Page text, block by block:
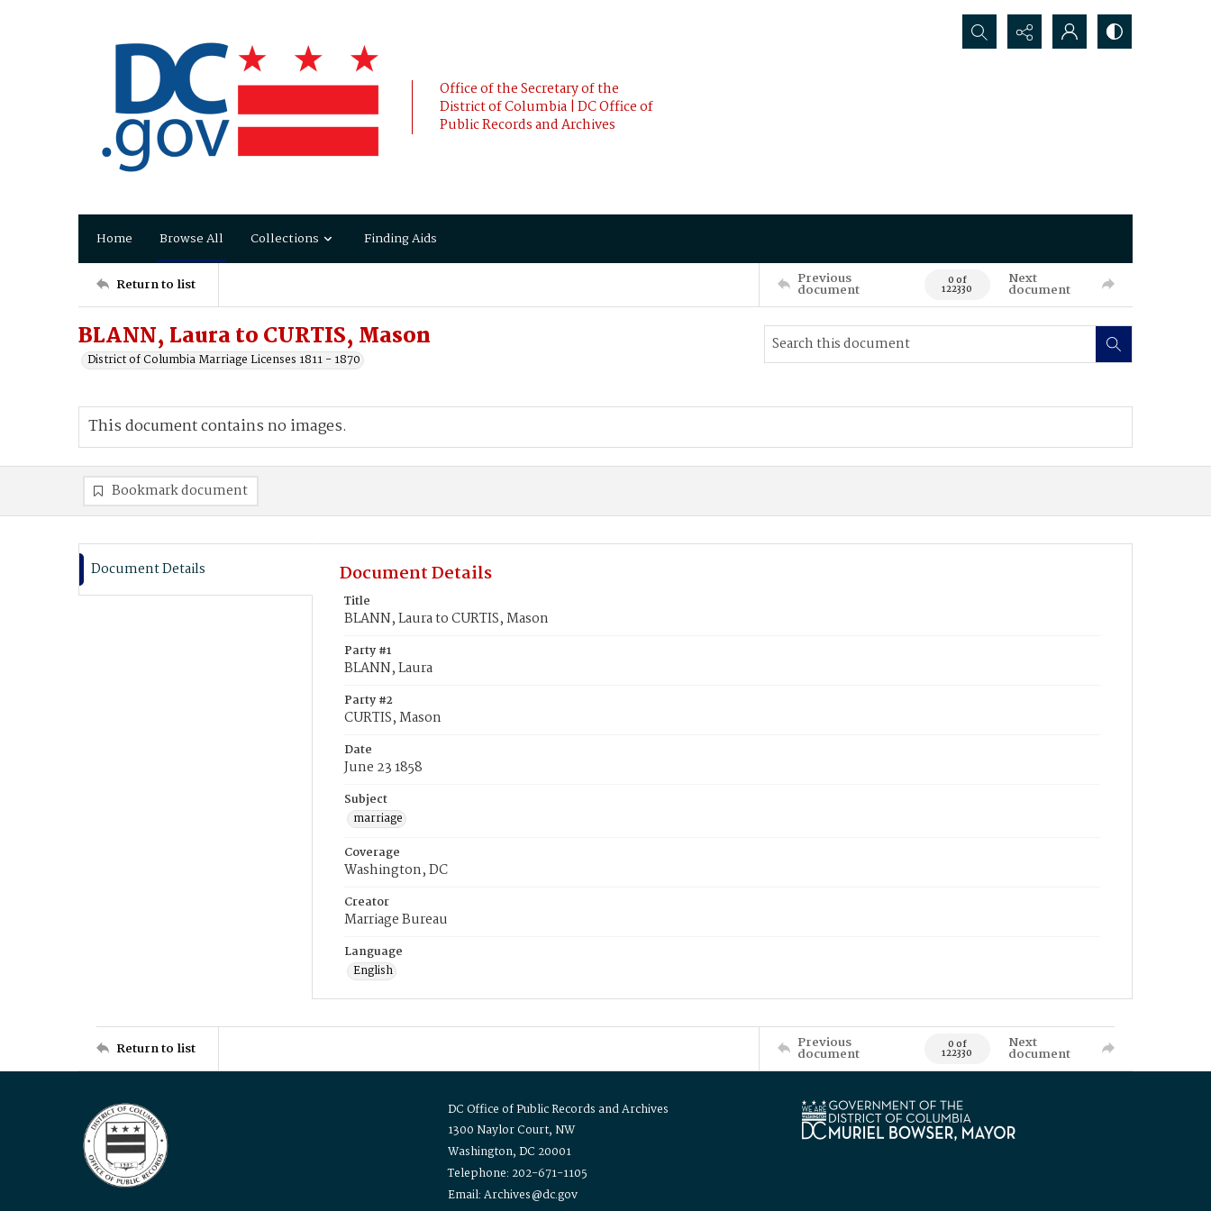
Office of the Secretary of the
District of Columbia | DC Office of
Public Records and Archives
Search...
Home Browse All Collections Finding Aids
Return to list Previous
document 0 of
122330
Next
document
BLANN, Laura to CURTIS, Mason
District of Columbia Marriage Licenses 1811 - 1870
This document contains no images.
Bookmark document
Document Details Document Details
Title
BLANN, Laura to CURTIS, Mason
Party #1
BLANN, Laura
Party #2
CURTIS, Mason
Date
June 23 1858
Subject
marriage
Coverage
Washington, DC
Creator
Marriage Bureau
Language
English
Return to list Previous
document 0 of
122330
Next
document
DC Office of Public Records and Archives
1300 Naylor Court, NW
Washington, DC 20001
Telephone: 202-671-1105
Email: Archives@dc.gov